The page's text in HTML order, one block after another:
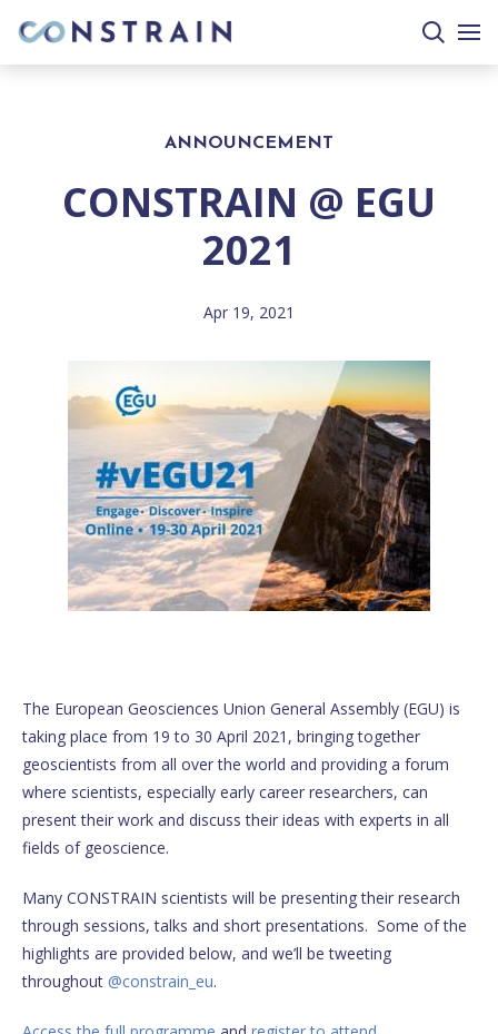
search
site
ANNOUNCEMENT
CONSTRAIN @ EGU
2021
Apr 19, 2021
The European Geosciences Union General Assembly (EGU) is
taking place from 19 to 30 April 2021, bringing together
geoscientists from all over the world and providing a forum
where scientists, especially early career researchers, can
present their work and discuss their ideas with experts in all
fields of geoscience.
Many CONSTRAIN scientists will be presenting their research
through sessions, talks and short presentations. Some of the
highlights are provided below, and we’ll be tweeting
throughout @constrain_eu.